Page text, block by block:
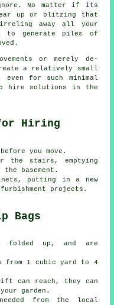
No matter if its
up or blitzing that
away all your
to generate piles of
or merely de-
a relatively small
even for such minimal
hire solutions in the
Hiring
you move.
the stairs, emptying
basement.
putting in a new
projects.
Bags
folded up, and are
from 1 cubic yard to 4
can reach, they can
garden.
from the local